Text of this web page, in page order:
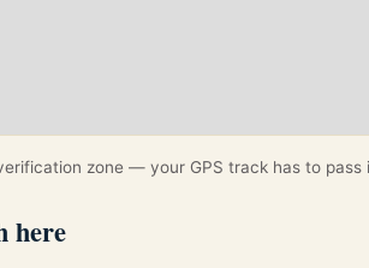
zone — your GPS track has to
here